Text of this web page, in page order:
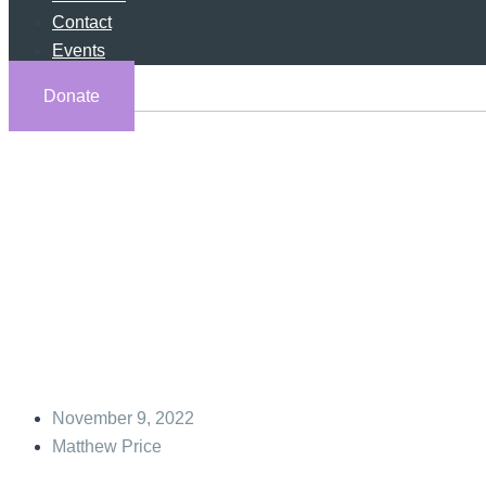
Contact
Events
Donate
November 9, 2022
Matthew Price